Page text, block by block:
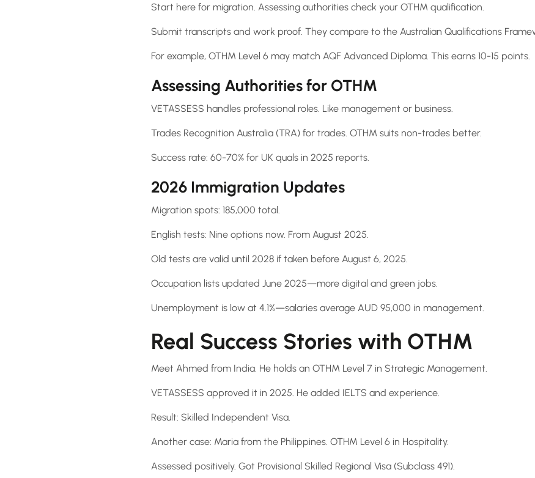
Start here for migration. Assessing authorities check your OTHM qualification.
Submit transcripts and work proof. They compare to the Australian Qualifications
For example, OTHM Level 6 may match AQF Advanced Diploma. This earns 10-15 points.
Assessing Authorities for OTHM
VETASSESS handles professional roles. Like management or business.
Trades Recognition Australia (TRA) for trades. OTHM suits non-trades better.
Success rate: 60-70% for UK quals in 2025 reports.
2026 Immigration Updates
Migration spots: 185,000 total.
English tests: Nine options now. From August 2025.
Old tests are valid until 2028 if taken before August 6, 2025.
Occupation lists updated June 2025—more digital and green jobs.
Unemployment is low at 4.1%—salaries average AUD 95,000 in management.
Real Success Stories with OTHM
Meet Ahmed from India. He holds an OTHM Level 7 in Strategic Management.
VETASSESS approved it in 2025. He added IELTS and experience.
Result: Skilled Independent Visa.
Another case: Maria from the Philippines. OTHM Level 6 in Hospitality.
Assessed positively. Got Provisional Skilled Regional Visa (Subclass 491).